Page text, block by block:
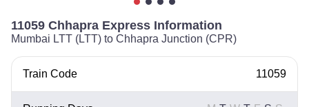
11059 Chhapra Express Information
Mumbai LTT (LTT) to Chhapra Junction (CPR)
Train Code 11059